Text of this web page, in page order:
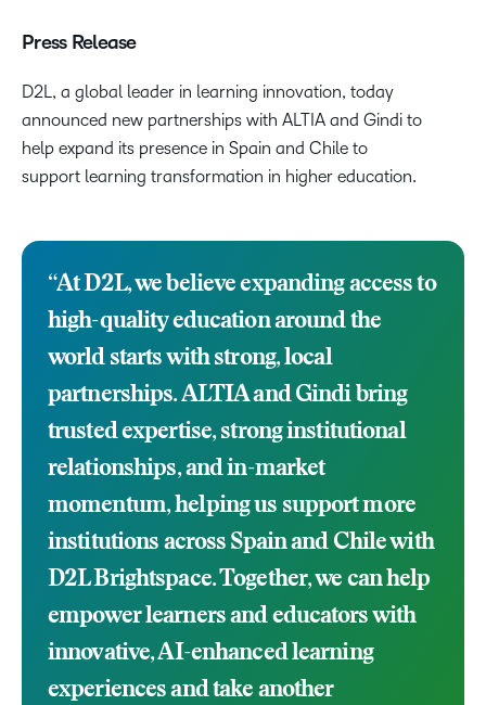
Press Release
D2L, a global leader in learning innovation, today
announced new partnerships with ALTIA and Gindi to
help expand its presence in Spain and Chile to
support learning transformation in higher education.
“At D2L, we believe expanding access to
high-quality education around the
world starts with strong, local
partnerships. ALTIA and Gindi bring
trusted expertise, strong institutional
relationships, and in-market
momentum, helping us support more
institutions across Spain and Chile with
D2L Brightspace. Together, we can help
empower learners and educators with
innovative, AI-enhanced learning
experiences and take another